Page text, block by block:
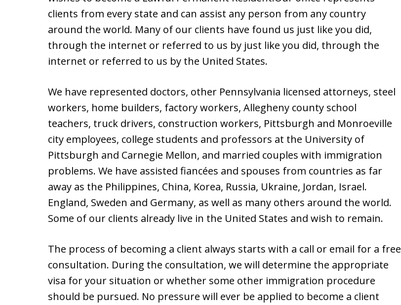
clients from every state and can assist any person from any country
around the world. Many of our clients have found us just like you did,
through the internet or referred to us by just like you did, through the
internet or referred to us by the United States.
We have represented doctors, other Pennsylvania licensed attorneys, steel
workers, home builders, factory workers, Allegheny county school
teachers, truck drivers, construction workers, Pittsburgh and Monroeville
city employees, college students and professors at the University of
Pittsburgh and Carnegie Mellon, and married couples with immigration
problems. We have assisted fiancées and spouses from countries as far
away as the Philippines, China, Korea, Russia, Ukraine, Jordan, Israel.
England, Sweden and Germany, as well as many others around the world.
Some of our clients already live in the United States and wish to remain.
The process of becoming a client always starts with a call or email for a free
consultation. During the consultation, we will determine the appropriate
visa for your situation or whether some other immigration procedure
should be pursued. No pressure will ever be applied to become a client